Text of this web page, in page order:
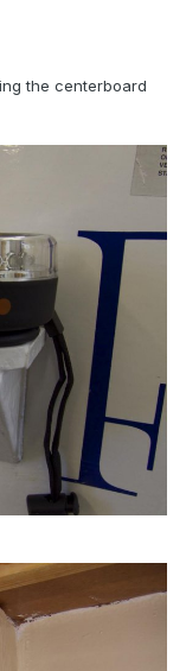
the centerboard